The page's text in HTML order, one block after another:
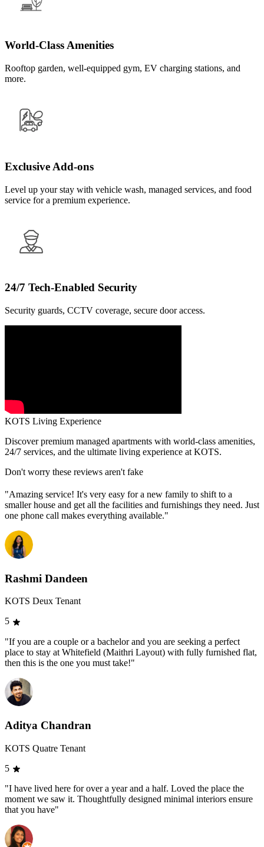
World-Class Amenities
Rooftop garden, well-equipped gym, EV charging stations, and
more.
Exclusive Add-ons
Level up your stay with vehicle wash, managed services, and food
service for a premium experience.
24/7 Tech-Enabled Security
Security guards, CCTV coverage, secure door access.
KOTS Living Experience
Discover premium managed apartments with world-class amenities,
24/7 services, and the ultimate living experience at KOTS.
Don't worry these reviews aren't fake
"Amazing service! It's very easy for a new family to shift to a
smaller house and get all the facilities and furnishings they need. Just
one phone call makes everything available."
Rashmi Dandeen
KOTS Deux Tenant
5
"If you are a couple or a bachelor and you are seeking a perfect
place to stay at Whitefield (Maithri Layout) with fully furnished flat,
then this is the one you must take!"
Aditya Chandran
KOTS Quatre Tenant
5
"I have lived here for over a year and a half. Loved the place the
moment we saw it. Thoughtfully designed minimal interiors ensure
that you have"